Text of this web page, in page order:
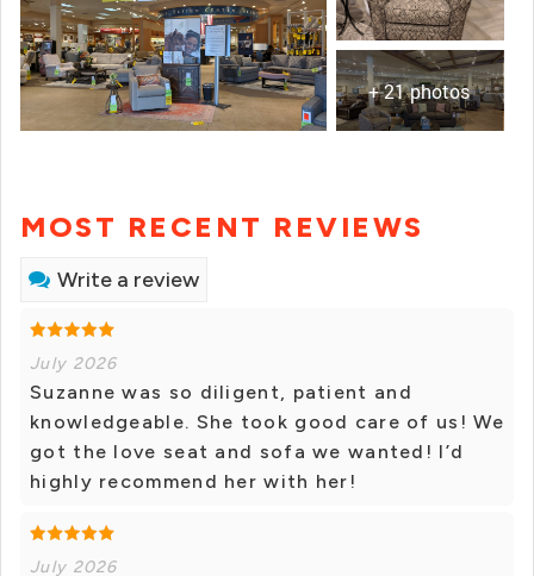
+ 21 photos
MOST RECENT REVIEWS
Write a review
July 2026
Suzanne was so diligent, patient and
knowledgeable. She took good care of us! We
got the love seat and sofa we wanted! I’d
highly recommend her with her!
July 2026